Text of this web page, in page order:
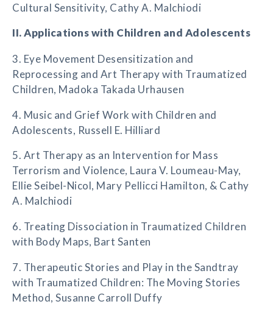
Cultural Sensitivity, Cathy A. Malchiodi
II. Applications with Children and Adolescents
3. Eye Movement Desensitization and
Reprocessing and Art Therapy with Traumatized
Children, Madoka Takada Urhausen
4. Music and Grief Work with Children and
Adolescents, Russell E. Hilliard
5. Art Therapy as an Intervention for Mass
Terrorism and Violence, Laura V. Loumeau-May,
Ellie Seibel-Nicol, Mary Pellicci Hamilton, & Cathy
A. Malchiodi
6. Treating Dissociation in Traumatized Children
with Body Maps, Bart Santen
7. Therapeutic Stories and Play in the Sandtray
with Traumatized Children: The Moving Stories
Method, Susanne Carroll Duffy